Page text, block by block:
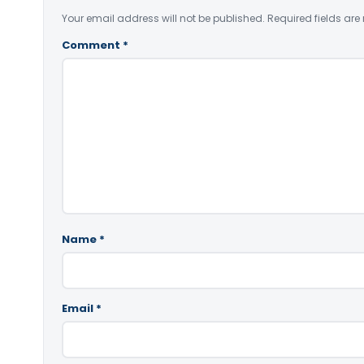
Your email address will not be published. Required fields are
Comment *
Name *
Email *